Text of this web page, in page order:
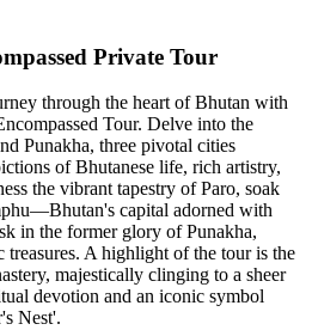
Private Tour
through the heart of Bhutan with
Tour. Delve into the
Punakha, three pivotal cities
of Bhutanese life, rich artistry,
the vibrant tapestry of Paro, soak
capital adorned with
in the former glory of Punakha,
treasures. A highlight of the tour is the
majestically clinging to a sheer
devotion and an iconic symbol
Nest'.